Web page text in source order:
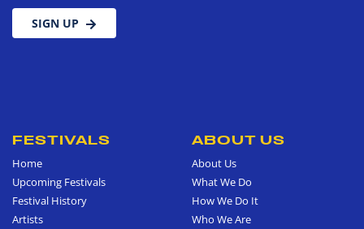
SIGN UP
FESTIVALS
Home
Upcoming Festivals
Festival History
Artists
ABOUT US
About Us
What We Do
How We Do It
Who We Are